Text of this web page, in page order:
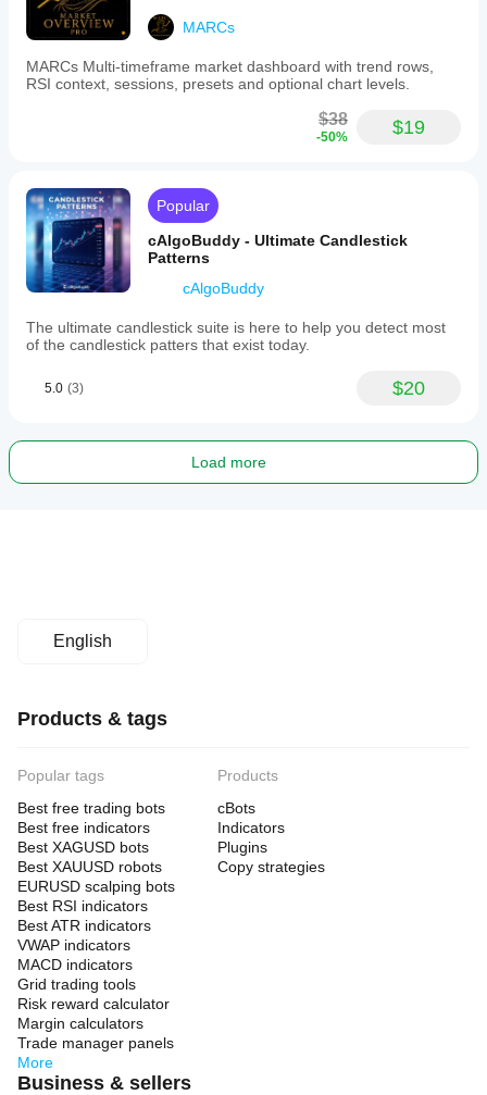
MARCs
MARCs Multi-timeframe market dashboard with trend rows,
RSI context, sessions, presets and optional chart levels.
$38
-50% $19
Popular
cAlgoBuddy - Ultimate Candlestick
Patterns
cAlgoBuddy
The ultimate candlestick suite is here to help you detect most
of the candlestick patters that exist today.
5.0 (3) $20
Load more
English
Products & tags
Popular tags
Best free trading bots
Best free indicators
Best XAGUSD bots
Best XAUUSD robots
EURUSD scalping bots
Best RSI indicators
Best ATR indicators
VWAP indicators
MACD indicators
Grid trading tools
Risk reward calculator
Margin calculators
Trade manager panels
More
Products
cBots
Indicators
Plugins
Copy strategies
Business & sellers